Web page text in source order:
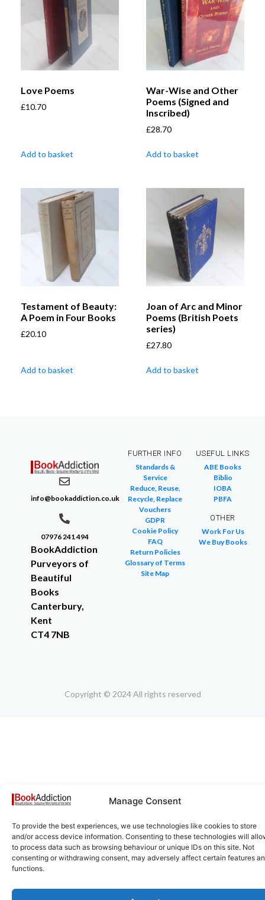
Manage Consent
To provide the best experiences, we use technologies like cookies to store
and/or access device information. Consenting to these technologies will
to process data such as browsing behaviour or unique IDs on this site. Not
consenting or withdrawing consent, may adversely affect certain features
functions.
Love Poems
£10.70
Add to basket
War-Wise and Other
Poems (Signed and
Inscribed)
£28.70
Add to basket
Testament of Beauty:
A Poem in Four Books
£20.10
Add to basket
Joan of Arc and Minor
Poems (British Poets
series)
£27.80
Add to basket
info@bookaddiction.co.uk
07976 241 494
BookAddiction
Purveyors of
Beautiful
Books
Canterbury,
Kent
CT4 7NB
FURTHER INFO
Standards &
Service
Reduce, Reuse,
Recycle, Replace
Vouchers
GDPR
Cookie Policy
FAQ
Return Policies
Glossary of Terms
Site Map
USEFUL LINKS
ABE Books
Biblio
IOBA
PBFA
OTHER
Work For Us
We Buy Books
Copyright © 2024 All rights reserved